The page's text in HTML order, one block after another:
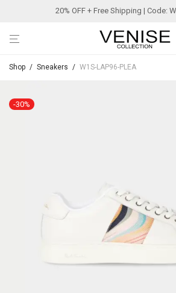
20% OFF + Free Shipping | Code:
Shop / Sneakers / W1S-LAP96-PLEA
-30%